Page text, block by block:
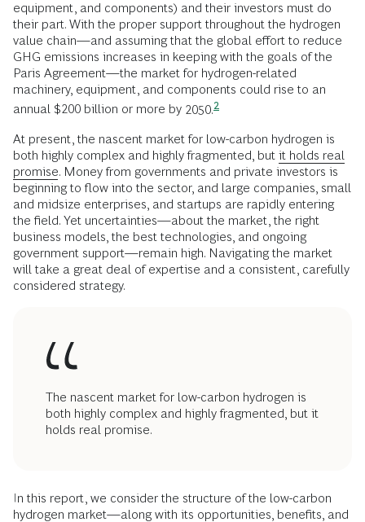
equipment, and components) and their investors must do
their part. With the proper support throughout the hydrogen
value chain—and assuming that the global effort to reduce
GHG emissions increases in keeping with the goals of the
Paris Agreement—the market for hydrogen-related
machinery, equipment, and components could rise to an
annual $200 billion or more by 2050.2
At present, the nascent market for low-carbon hydrogen is
both highly complex and highly fragmented, but it holds real
promise. Money from governments and private investors is
beginning to flow into the sector, and large companies, small
and midsize enterprises, and startups are rapidly entering
the field. Yet uncertainties—about the market, the right
business models, the best technologies, and ongoing
government support—remain high. Navigating the market
will take a great deal of expertise and a consistent, carefully
considered strategy.
The nascent market for low-carbon hydrogen is
both highly complex and highly fragmented, but it
holds real promise.
In this report, we consider the structure of the low-carbon
hydrogen market—along with its opportunities, benefits, and